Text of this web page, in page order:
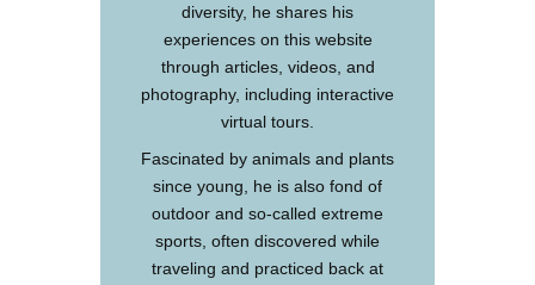
diversity, he shares his
experiences on this website
through articles, videos, and
photography, including interactive
virtual tours.
Fascinated by animals and plants
since young, he is also fond of
outdoor and so-called extreme
sports, often discovered while
traveling and practiced back at